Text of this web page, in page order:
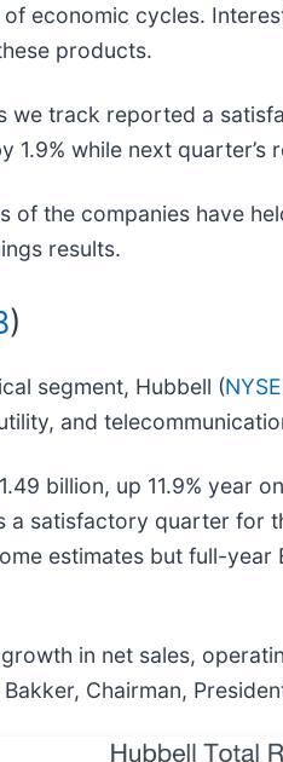
economic cycles.
products.
we track reported a
1.9% while next quarter’s
of the companies have
results.
)
segment, Hubbell (
and
billion, up 11.9% year
a satisfactory quarter for
estimates but full-year
in net sales,
Chairman,